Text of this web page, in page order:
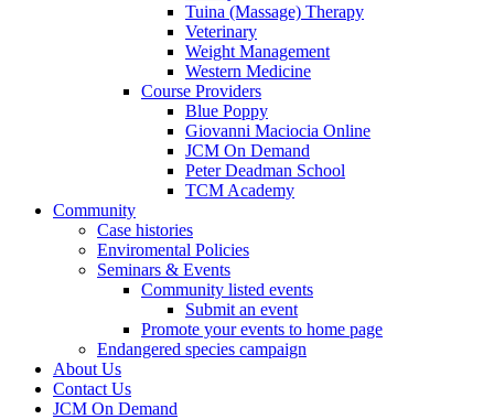
Tuina (Massage) Therapy
Veterinary
Weight Management
Western Medicine
Course Providers
Blue Poppy
Giovanni Maciocia Online
JCM On Demand
Peter Deadman School
TCM Academy
Community
Case histories
Enviromental Policies
Seminars & Events
Community listed events
Submit an event
Promote your events to home page
Endangered species campaign
About Us
Contact Us
JCM On Demand